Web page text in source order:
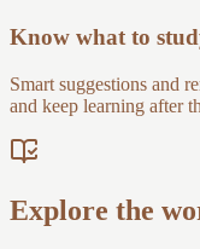
Know what to
Smart suggestions and
and keep learning after
Explore the